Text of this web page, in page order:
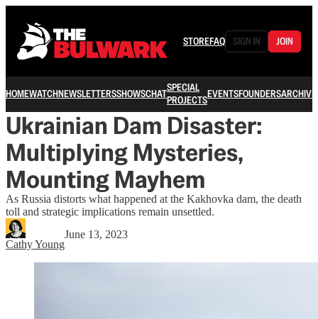
STOREFAQ SIGN IN JOIN
HOMEWATCHNEWSLETTERSSHOWSCHATSPECIAL
PROJECTSEVENTSFOUNDERSARCHIVE
Ukrainian Dam Disaster:
Multiplying Mysteries,
Mounting Mayhem
As Russia distorts what happened at the Kakhovka dam, the death
toll and strategic implications remain unsettled.
Cathy Young
June 13, 2023